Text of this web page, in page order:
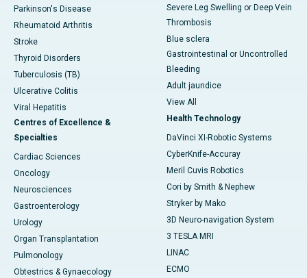
Parkinson's Disease
Rheumatoid Arthritis
Stroke
Thyroid Disorders
Tuberculosis (TB)
Ulcerative Colitis
Viral Hepatitis
Centres of Excellence &
Specialties
Cardiac Sciences
Oncology
Neurosciences
Gastroenterology
Urology
Organ Transplantation
Pulmonology
Obtestrics & Gynaecology
Severe Leg Swelling or Deep Vein
Thrombosis
Blue sclera
Gastrointestinal or Uncontrolled
Bleeding
Adult jaundice
View All
Health Technology
DaVinci XI-Robotic Systems
CyberKnife-Accuray
Meril Cuvis Robotics
Cori by Smith & Nephew
Stryker by Mako
3D Neuro-navigation System
3 TESLA MRI
LINAC
ECMO